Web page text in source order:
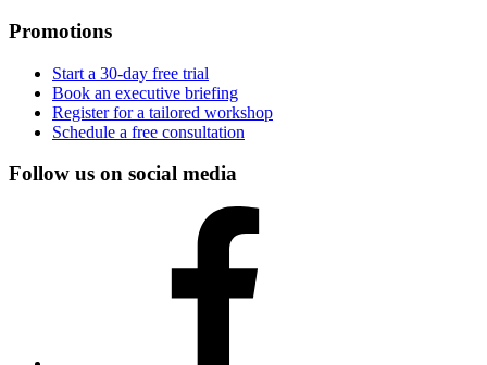
Promotions
Start a 30-day free trial
Book an executive briefing
Register for a tailored workshop
Schedule a free consultation
Follow us on social media